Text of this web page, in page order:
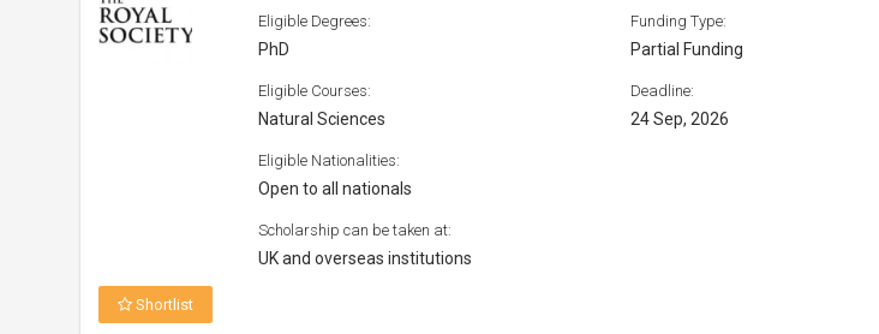
Eligible Degrees:
PhD
Funding Type:
Partial Funding
Eligible Courses:
Natural Sciences
Deadline:
24 Sep, 2026
Eligible Nationalities:
Open to all nationals
Scholarship can be taken at:
UK and overseas institutions
Shortlist